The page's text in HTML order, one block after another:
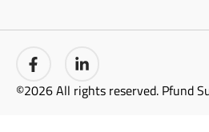
©2026 All rights reserved. Pfund